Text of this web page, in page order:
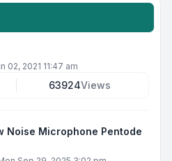
02, 2021 11:47 am
63924Views
Noise Microphone Pentode